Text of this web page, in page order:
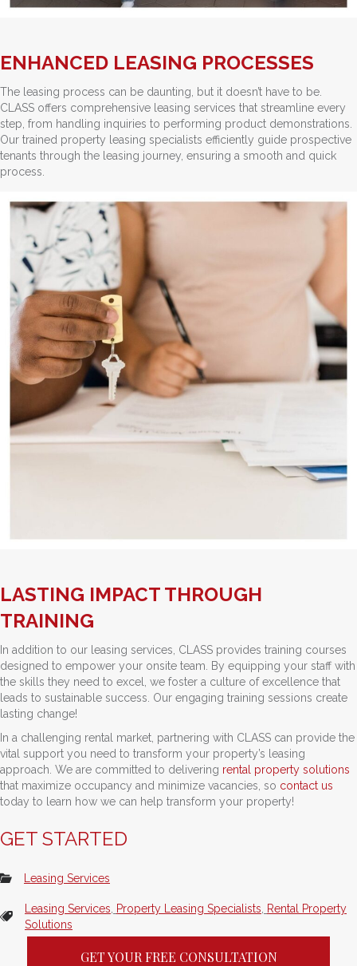
ENHANCED LEASING PROCESSES
The leasing process can be daunting, but it doesn’t have to be.
CLASS offers comprehensive leasing services that streamline every
step, from handling inquiries to performing product demonstrations.
Our trained property leasing specialists efficiently guide prospective
tenants through the leasing journey, ensuring a smooth and quick
process.
LASTING IMPACT THROUGH
TRAINING
In addition to our leasing services, CLASS provides training courses
designed to empower your onsite team. By equipping your staff with
the skills they need to excel, we foster a culture of excellence that
leads to sustainable success. Our engaging training sessions create
lasting change!
In a challenging rental market, partnering with CLASS can provide the
vital support you need to transform your property’s leasing
approach. We are committed to delivering rental property solutions
that maximize occupancy and minimize vacancies, so contact us
today to learn how we can help transform your property!
GET STARTED
Leasing Services
Leasing Services Property Leasing Specialists
Rental Property
Solutions
GET YOUR FREE CONSULTATION